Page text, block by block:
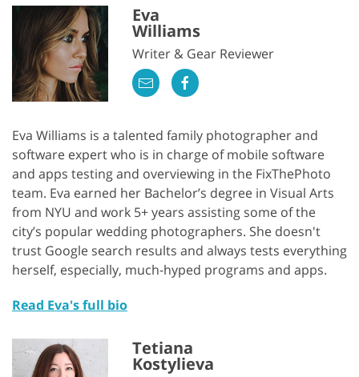
Eva
Williams
Writer & Gear Reviewer
Eva Williams is a talented family photographer and
software expert who is in charge of mobile software
and apps testing and overviewing in the FixThePhoto
team. Eva earned her Bachelor’s degree in Visual Arts
from NYU and work 5+ years assisting some of the
city’s popular wedding photographers. She doesn't
trust Google search results and always tests everything
herself, especially, much-hyped programs and apps.
Read Eva's full bio
Tetiana
Kostylieva